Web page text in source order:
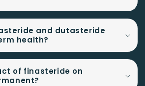
and dutasteride
health?
of finasteride on